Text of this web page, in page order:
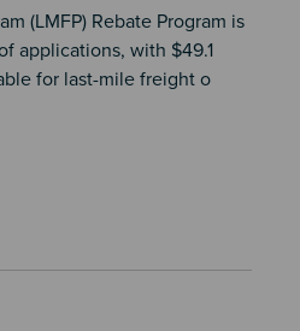
(LMFP) Rebate Program is
applications, with $49.1
for last-mile freight o